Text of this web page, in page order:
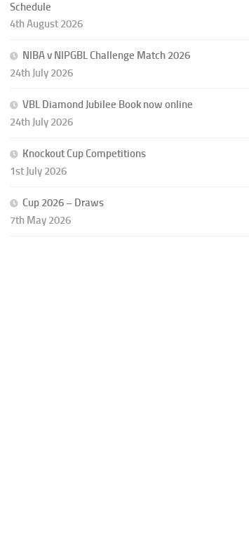
Schedule
4th August 2026
NIBA v NIPGBL Challenge Match 2026
24th July 2026
VBL Diamond Jubilee Book now online
24th July 2026
Knockout Cup Competitions
1st July 2026
Cup 2026 – Draws
7th May 2026